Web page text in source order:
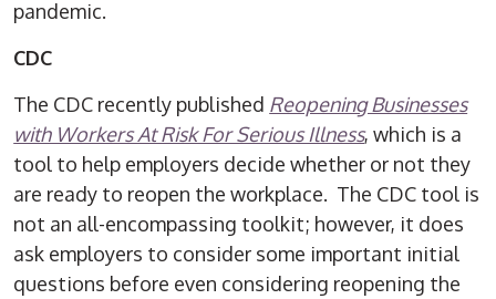
pandemic.
CDC
The CDC recently published Reopening Businesses
with Workers At Risk For Serious Illness, which is a
tool to help employers decide whether or not they
are ready to reopen the workplace. The CDC tool is
not an all-encompassing toolkit; however, it does
ask employers to consider some important initial
questions before even considering reopening the